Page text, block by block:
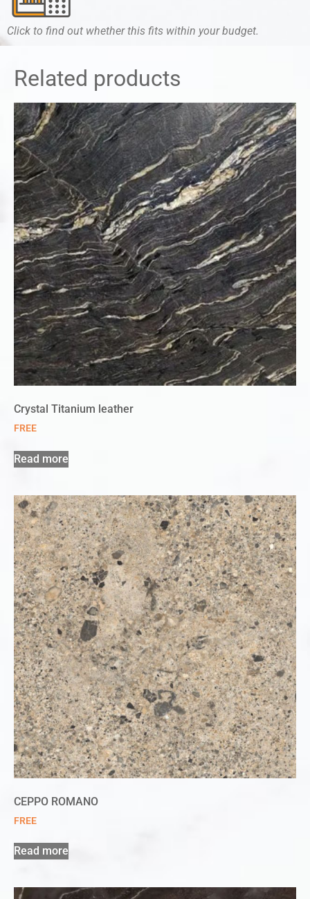
Click to find out whether this fits within your budget.
Related products
Crystal Titanium leather
FREE
Read more
CEPPO ROMANO
FREE
Read more